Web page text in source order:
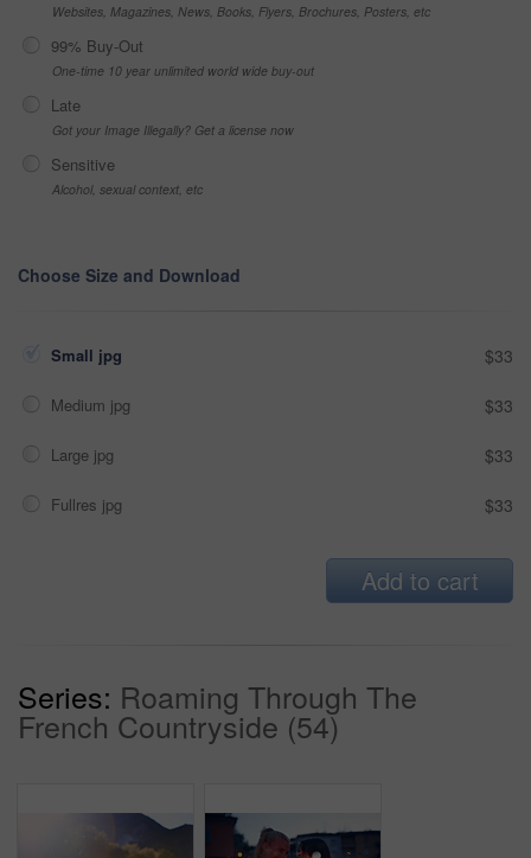
Websites, Magazines, News, Books, Flyers, Brochures, Posters, etc
99% Buy-Out
One-time 10 year unlimited world wide buy-out
Late
Got your Image Illegally? Get a license now
Sensitive
Alcohol, sexual context, etc
Choose Size and Download
Small jpg $33
Medium jpg $33
Large jpg $33
Fullres jpg $33
Add to cart
Series: Roaming Through The
French Countryside (54)